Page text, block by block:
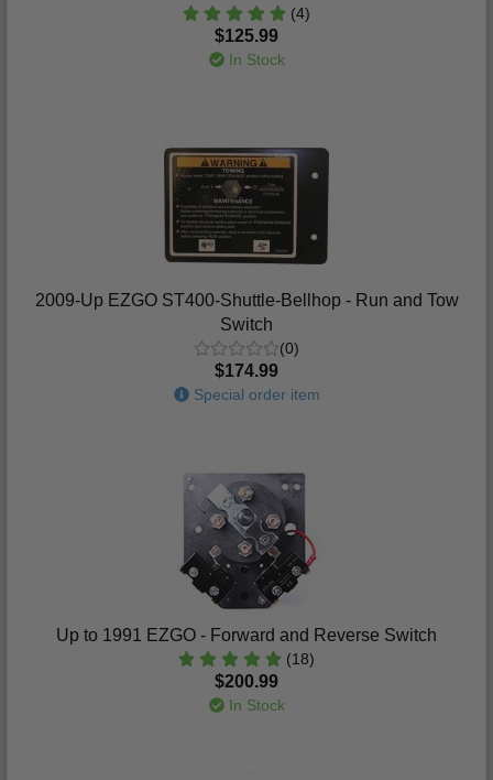
(4)
$125.99
In Stock
2009-Up EZGO ST400-Shuttle-Bellhop - Run and Tow
Switch
(0)
$174.99
Special order item
Up to 1991 EZGO - Forward and Reverse Switch
(18)
$200.99
In Stock